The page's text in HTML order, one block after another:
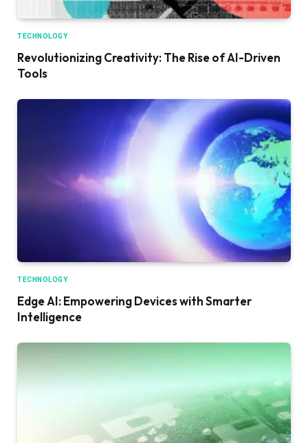
TECHNOLOGY
Revolutionizing Creativity: The Rise of AI-Driven
Tools
TECHNOLOGY
Edge AI: Empowering Devices with Smarter
Intelligence